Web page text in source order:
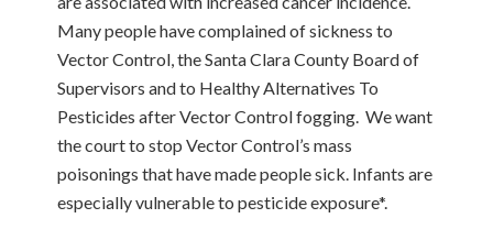
Many people have complained of sickness to
Vector Control, the Santa Clara County Board of
Supervisors and to Healthy Alternatives To
Pesticides after Vector Control fogging. We want
the court to stop Vector Control’s mass
poisonings that have made people sick. Infants are
especially vulnerable to pesticide exposure*.